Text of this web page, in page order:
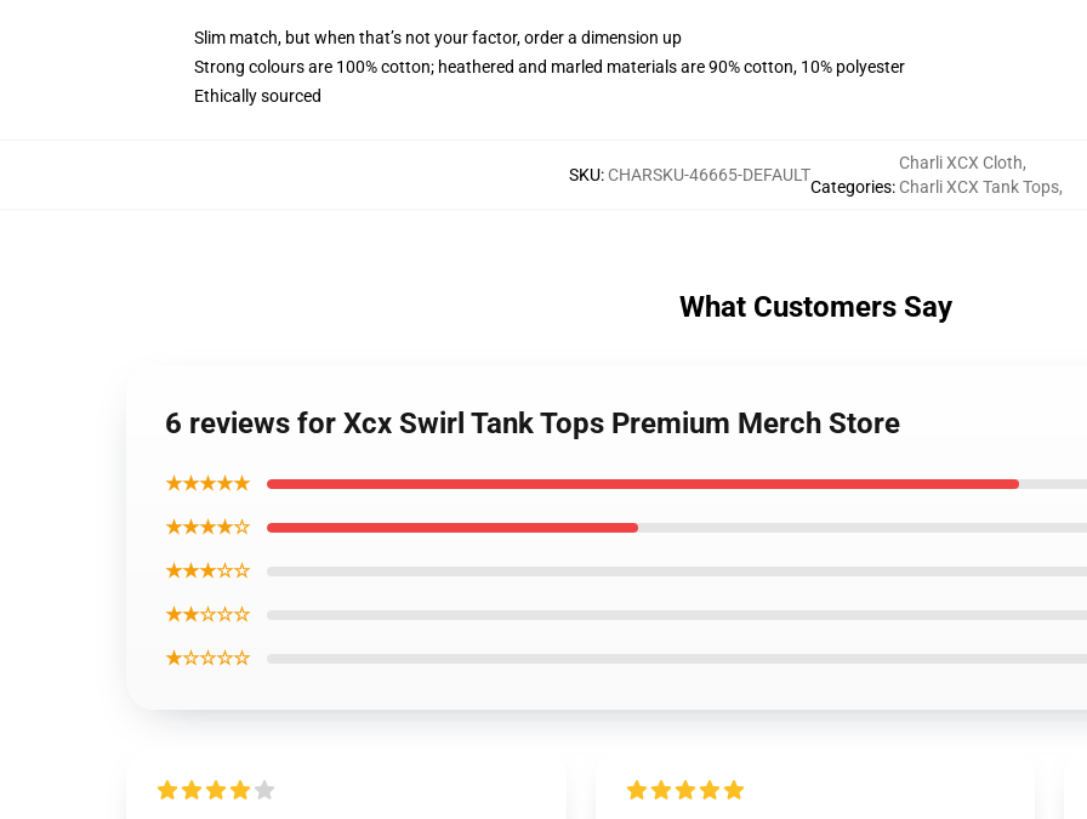
Slim match, but when that’s not your factor, order a dimension up
Strong colours are 100% cotton; heathered and marled materials are 90% cotton, 10% polyester
Ethically sourced
SKU: CHARSKU-46665-DEFAULT
Categories:
Charli XCX Cloth,
Charli XCX Tank Tops,
What Customers Say
6 reviews for Xcx Swirl Tank Tops Premium Merch Store
★★★★★
★★★★☆
★★★☆☆
★★☆☆☆
★☆☆☆☆